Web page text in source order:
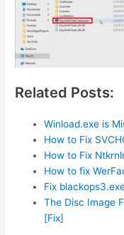
Related Posts:
Winload.exe is
How to Fix
How to Fix
How to fix
Fix
The Disc Image
[Fix]